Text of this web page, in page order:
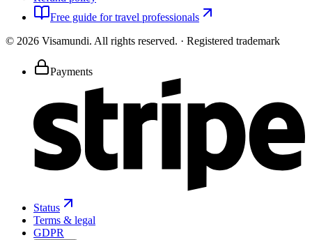
Free guide for travel professionals
© 2026 Visamundi. All rights reserved. · Registered trademark
Payments
Status
Terms & legal
GDPR